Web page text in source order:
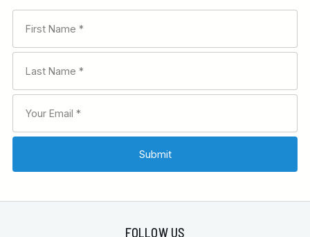
FOLLOW US